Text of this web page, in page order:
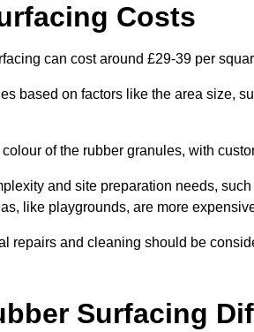
Costs
can cost around £29-39 per
based on factors like the area size,
of the rubber granules, with
and site preparation needs,
like playgrounds, are more
repairs and cleaning should be
Surfacing